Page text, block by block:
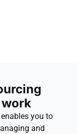
work
you to
and